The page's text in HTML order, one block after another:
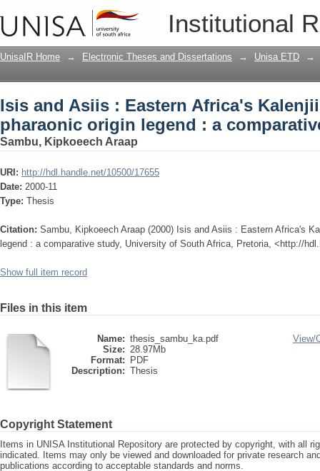
Institutional
Isis and Asiis : Eastern Africa's
: a comparative study
UnisaIR Home → Electronic Theses and Dissertations → Unisa ETD →
Isis and Asiis : Eastern Africa's
pharaonic origin legend : a
Sambu, Kipkoeech Araap
URI: http://hdl.handle.net/10500/17655
Date: 2000-11
Type: Thesis
Citation: Sambu, Kipkoeech Araap (2000) Isis and Asiis : Eastern Africa's
legend : a comparative study, University of South Africa, Pretoria, <http://
Show full item record
Files in this item
Name: thesis_sambu_ka.pdf
Size: 28.97Mb
Format:
PDF
Description: Thesis
View/
Copyright Statement
Items in UNISA Institutional Repository are protected by copyright, with all
indicated. Items may only be viewed and downloaded for private research
publications according to acceptable standards and norms.